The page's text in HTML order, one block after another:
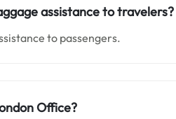
assistance to travelers?
to passengers.
Office?